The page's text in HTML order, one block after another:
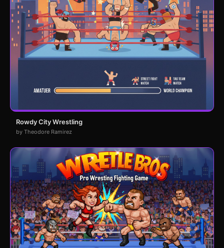
Rowdy City Wrestling
by Theodore Ramirez